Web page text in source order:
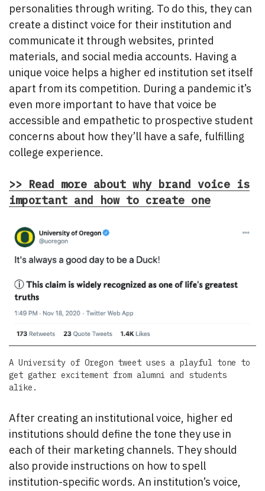
personalities through writing. To do this, they can
create a distinct voice for their institution and
communicate it through websites, printed
materials, and social media accounts. Having a
unique voice helps a higher ed institution set itself
apart from its competition. During a pandemic it’s
even more important to have that voice be
accessible and empathetic to prospective student
concerns about how they’ll have a safe, fulfilling
college experience.
>> Read more about why brand voice is
important and how to create one
A University of Oregon tweet uses a playful tone to
get gather excitement from alumni and students
alike.
After creating an institutional voice, higher ed
institutions should define the tone they use in
each of their marketing channels. They should
also provide instructions on how to spell
institution-specific words. An institution’s voice,